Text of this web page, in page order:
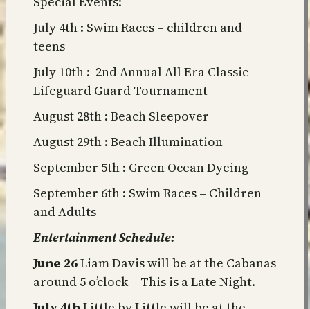
July 4th : Swim Races – children and
teens
July 10th : 2nd Annual All Era Classic
Lifeguard Guard Tournament
August 28th : Beach Sleepover
August 29th : Beach Illumination
September 5th : Green Ocean Dyeing
September 6th : Swim Races – Children
and Adults
Entertainment Schedule:
June 26Liam Davis will be at the Cabanas
around 5 o’clock – This is a Late Night.